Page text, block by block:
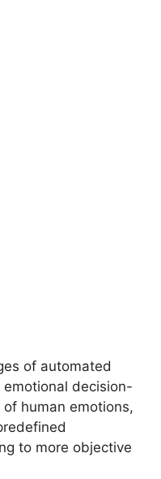
of automated
decision-
human emotions,
to more objective